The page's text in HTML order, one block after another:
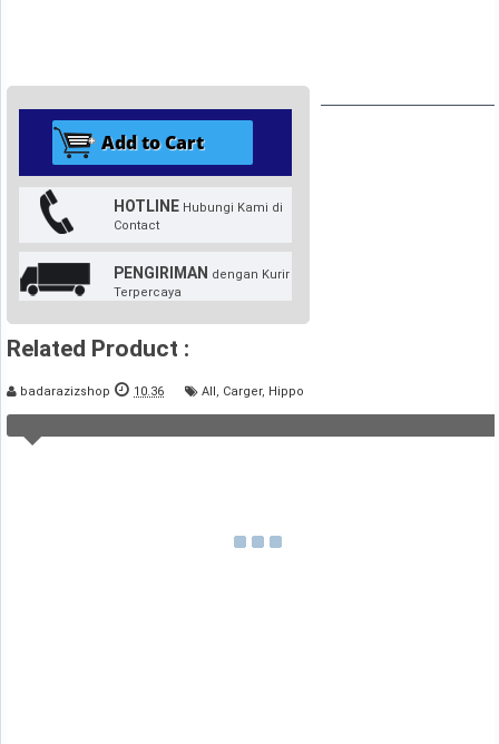
HOTLINE Hubungi Kami di
Contact
PENGIRIMAN dengan Kurir
Terpercaya
Related Product :
badarazizshop 10.36 All Carger, Hippo